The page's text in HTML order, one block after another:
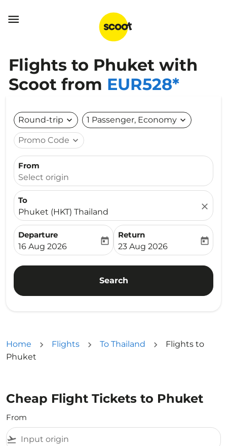

Flights to Phuket with
Scoot from EUR528*
Round-trip expand_more 1 Passenger, Economy expand_more
Promo Code expand_more
From
Select origin
To
Phuket (HKT) Thailand
close
Departure
fc-booking-departure-date-aria-label
16 Aug 2026
today
Return
fc-booking-return-date-
23 Aug 2026
today
Search
Home Flights To Thailand
Flights to
Phuket
Cheap Flight Tickets to Phuket
From
flight_takeoff